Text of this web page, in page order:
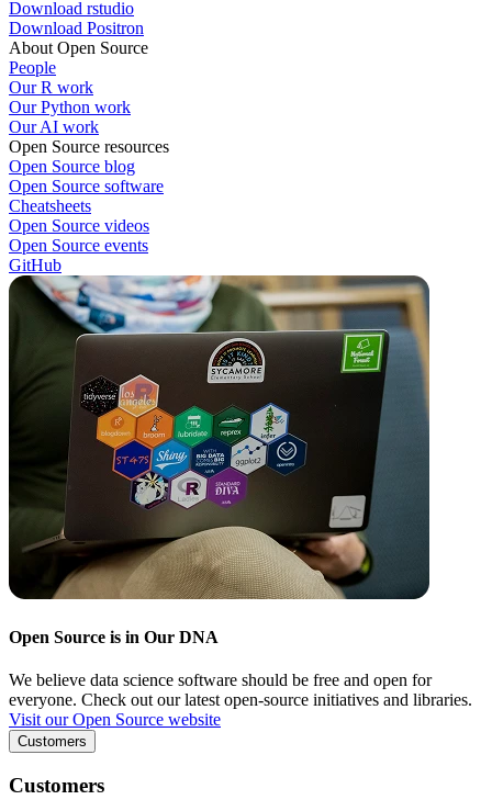
Download rstudio
Download Positron
About Open Source
People
Our R work
Our Python work
Our AI work
Open Source resources
Open Source blog
Open Source software
Cheatsheets
Open Source videos
Open Source events
GitHub
Open Source is in Our DNA
We believe data science software should be free and open for
everyone. Check out our latest open-source initiatives and libraries.
Visit our Open Source website
Customers
Customers